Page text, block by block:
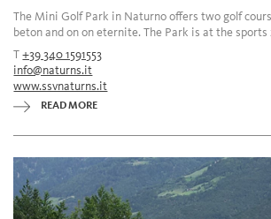
The Mini Golf Park in Naturno offers two golf
beton and on on eternite. The Park is at the
T+39 340 1591553
info@naturns.it
www.ssvnaturns.it
READ MORE